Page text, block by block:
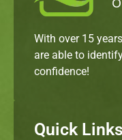
With over 15
are able to
confidence!
Quick Links